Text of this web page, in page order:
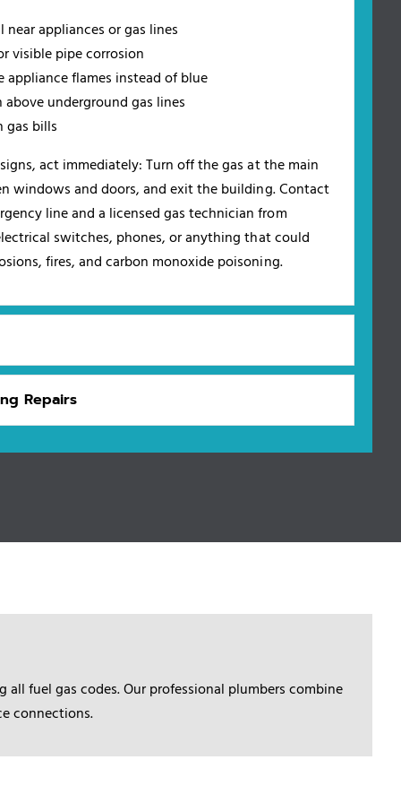
near appliances or gas lines
visible pipe corrosion
appliance flames instead of blue
underground gas lines
gas bills
act immediately: Turn off the gas at the main
windows and doors, and exit the building. Contact
line and a licensed gas technician from
switches, phones, or anything that could
fires, and carbon monoxide poisoning.
Repairs
fuel gas codes. Our professional plumbers combine
connections.